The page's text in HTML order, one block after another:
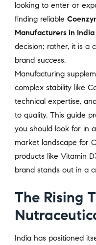
looking to enter or
finding reliable
Manufacturers in India
decision; rather, it is a
brand success.
Manufacturing
complex stability like
technical expertise,
to quality. This guide
you should look for in
market landscape for
products like Vitamin
brand stands out in a
The Rising
India has positioned